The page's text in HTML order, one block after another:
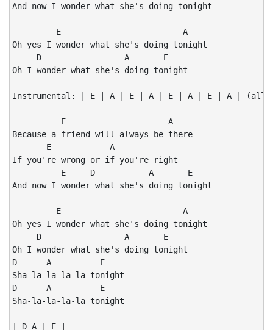
And now I wonder what she's doing tonight
         E                         A
Oh yes I wonder what she's doing tonight
     D                 A       E
Oh I wonder what she's doing tonight
Instrumental: | E | A | E | A | E | A | E | A | (all
          E                     A
Because a friend will always be there
       E            A
If you're wrong or if you're right
          E     D           A       E
And now I wonder what she's doing tonight
         E                         A
Oh yes I wonder what she's doing tonight
     D                 A       E
Oh I wonder what she's doing tonight
D      A          E
Sha-la-la-la-la tonight
D      A          E
Sha-la-la-la-la tonight
| D A | E |